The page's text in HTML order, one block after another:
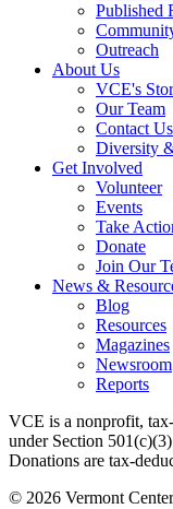
Published
Outreach
About Us
VCE's
Our Team
Contact Us
Diversity
Get Involved
Volunteer
Events
Take
Donate
Join Our
News &
Blog
Resources
Magazines
Newsroom
Reports
VCE is a nonprofit,
under Section
Donations are tax-
© 2026 Vermont